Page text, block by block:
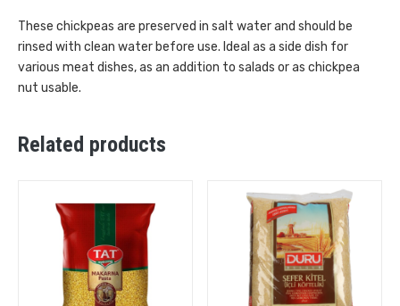
These chickpeas are preserved in salt water and should be
rinsed with clean water before use. Ideal as a side dish for
various meat dishes, as an addition to salads or as chickpea
nut usable.
Related products